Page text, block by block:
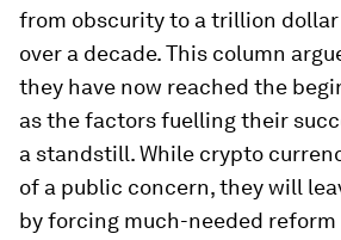
from obscurity to a trillion
over a decade. This column
they have now reached the
as the factors fuelling their
a standstill. While crypto
of a public concern, they will
by forcing much-needed